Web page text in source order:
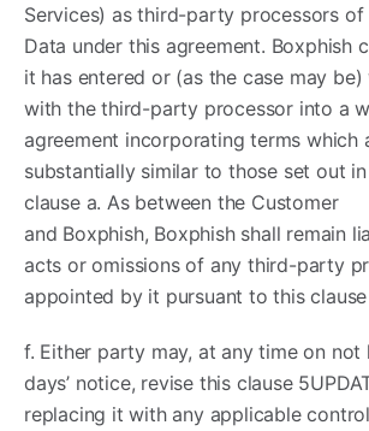
Services) as third-party processors of
Data under this agreement. Boxphish
it has entered or (as the case may
with the third-party processor into a
agreement incorporating terms which
substantially similar to those set out
clause a. As between the Customer
and Boxphish, Boxphish shall remain
acts or omissions of any third-party
appointed by it pursuant to this clause
f. Either party may, at any time on not
days’ notice, revise this clause
replacing it with any applicable